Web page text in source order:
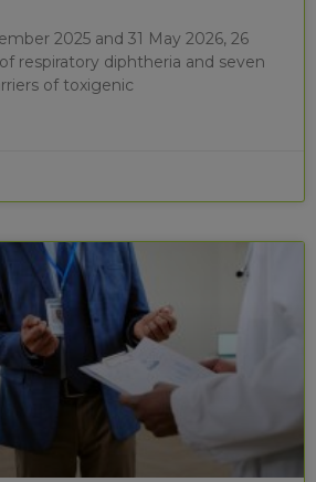
2025 and 31 May 2026, 26
respiratory diphtheria and seven
of toxigenic